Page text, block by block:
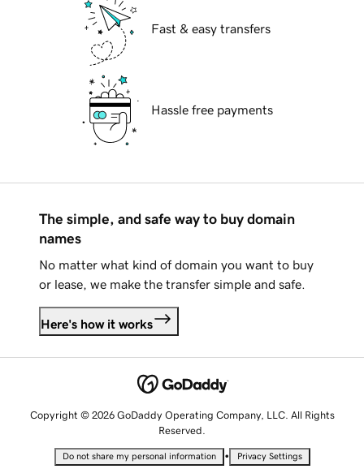
Fast & easy transfers
Hassle free payments
The simple, and safe way to buy domain
names
No matter what kind of domain you want to buy
or lease, we make the transfer simple and safe.
Here's how it works
Copyright © 2026 GoDaddy Operating Company, LLC. All Rights
Reserved.
Do not share my personal information • Privacy Settings